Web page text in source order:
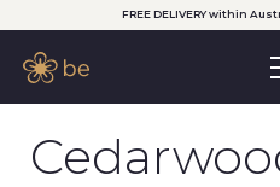
FREE DELIVERY within